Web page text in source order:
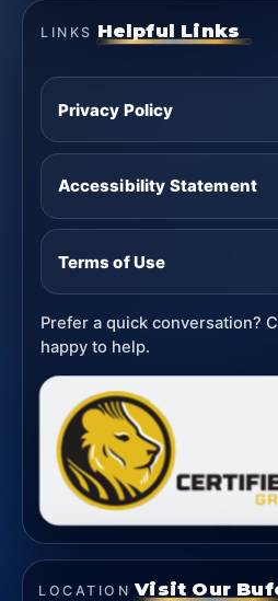
LINKS Helpful Links
Privacy Policy
Accessibility Statement
Terms of Use
Prefer a quick conversation?
happy to help.
LOCATION Visit Our